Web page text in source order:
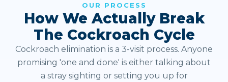
OUR PROCESS
How We Actually Break
The Cockroach Cycle
Cockroach elimination is a 3-visit process. Anyone
promising 'one and done' is either talking about
a stray sighting or setting you up for